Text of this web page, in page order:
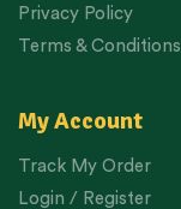
Privacy Policy
Terms & Conditions
My Account
Track My Order
Login / Register